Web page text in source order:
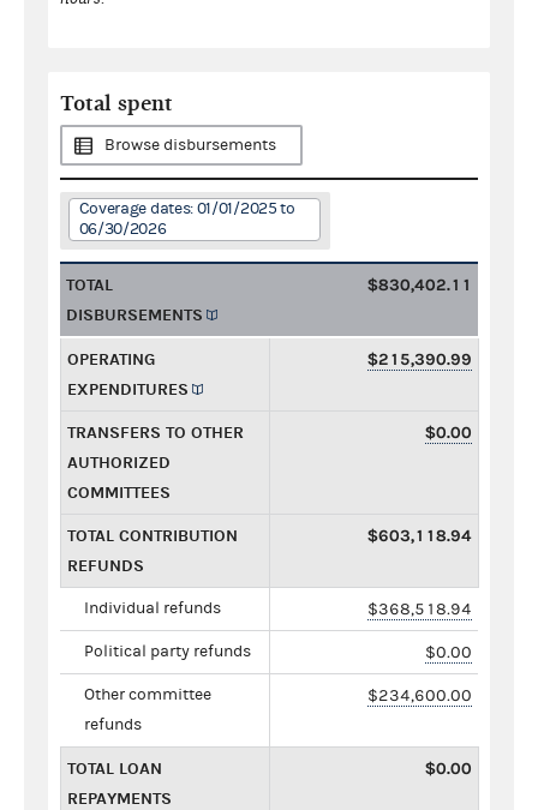
Total spent
Browse disbursements
Coverage dates: 01/01/2025 to
06/30/2026
TOTAL
DISBURSEMENTS
$830,402.11
OPERATING
EXPENDITURES
$215,390.99
TRANSFERS TO OTHER
AUTHORIZED
COMMITTEES
$0.00
TOTAL CONTRIBUTION
REFUNDS
$603,118.94
Individual refunds $368,518.94
Political party refunds $0.00
Other committee
refunds
$234,600.00
TOTAL LOAN
REPAYMENTS
$0.00